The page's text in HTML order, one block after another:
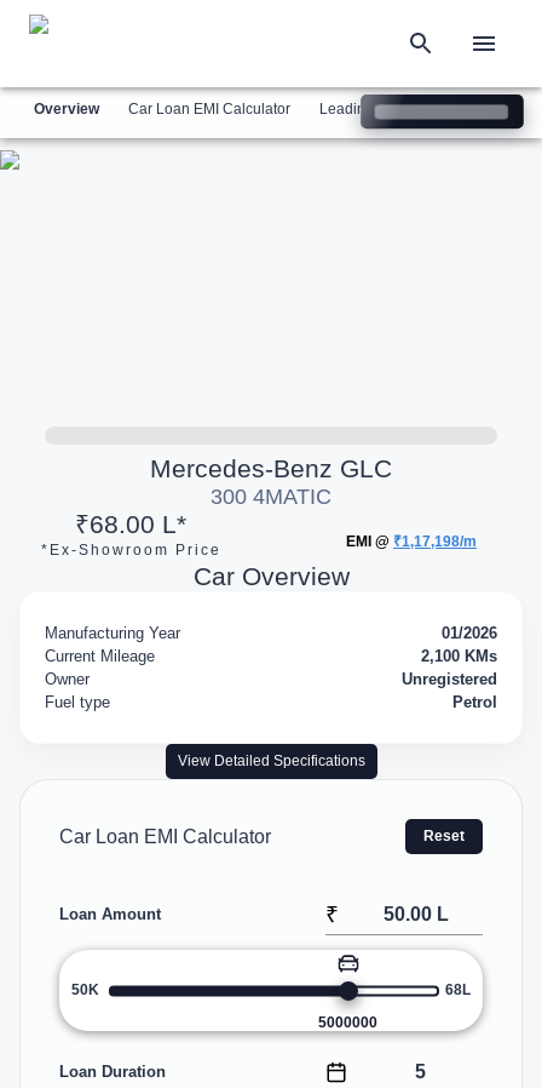
Overview
Mercedes-Benz GLC
300 4MATIC
₹68.00 L*
*Ex-Showroom Price
EMI @ ₹1,17,198/m
Car Overview
Manufacturing Year
01/2026
Current Mileage
2,100 KMs
Owner
Unregistered
Fuel type
Petrol
View Detailed Specifications
Car Loan EMI Calculator Reset
Loan Amount ₹
50K
5000000
68L
Loan Duration